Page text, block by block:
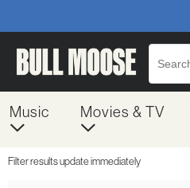
Music Movies & TV
Filter results update immediately